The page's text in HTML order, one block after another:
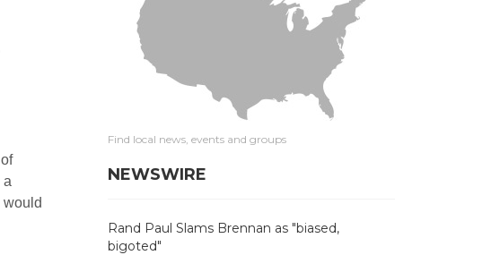
a
would
Find local news, events and groups
NEWSWIRE
Rand Paul Slams Brennan as "biased,
bigoted"